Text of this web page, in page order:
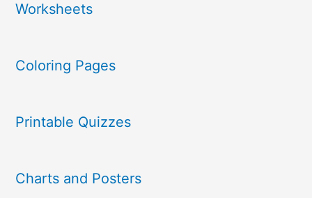
Worksheets
Coloring Pages
Printable Quizzes
Charts and Posters